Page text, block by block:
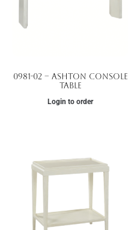
0981-02 – Ashton Console
Table
Login to order